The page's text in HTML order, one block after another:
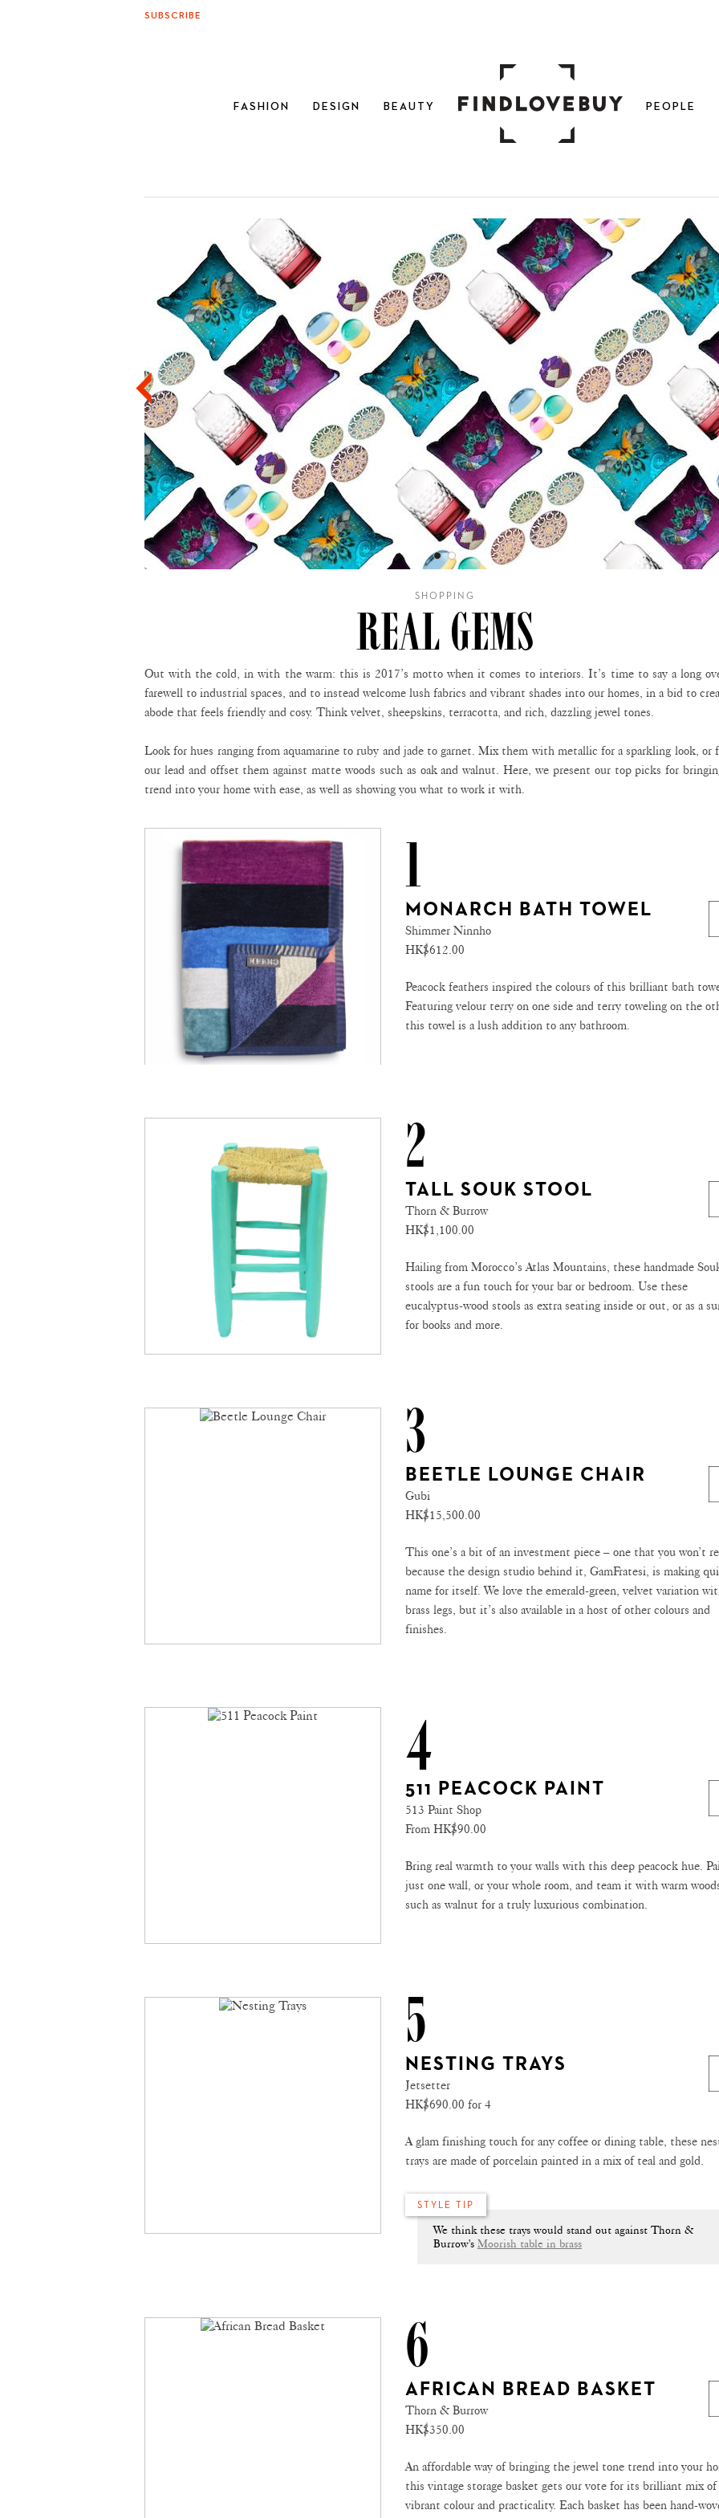
SUBSCRIBE
FASHION DESIGN BEAUTY PEOPLE
SHOPPING
REAL GEMS
Out with the cold, in with the warm: this is 2017’s motto when it comes to interiors. It’s time to say a long
farewell to industrial spaces, and to instead welcome lush fabrics and vibrant shades into our homes, in a bid to
abode that feels friendly and cosy. Think velvet, sheepskins, terracotta, and rich, dazzling jewel tones.
Look for hues ranging from aquamarine to ruby and jade to garnet. Mix them with metallic for a sparkling look, or
our lead and offset them against matte woods such as oak and walnut. Here, we present our top picks for
trend into your home with ease, as well as showing you what to work it with.
1
MONARCH BATH TOWEL
Shimmer Ninnho
HK$612.00
Peacock feathers inspired the colours of this brilliant bath
Featuring velour terry on one side and terry toweling on the
this towel is a lush addition to any bathroom.
2
TALL SOUK STOOL
Thorn & Burrow
HK$1,100.00
Hailing from Morocco’s Atlas Mountains, these handmade
stools are a fun touch for your bar or bedroom. Use these
eucalyptus-wood stools as extra seating inside or out, or as a
for books and more.
3
BEETLE LOUNGE CHAIR
Gubi
HK$15,500.00
This one’s a bit of an investment piece – one that you won’t
because the design studio behind it, GamFratesi, is making
name for itself. We love the emerald-green, velvet variation
brass legs, but it’s also available in a host of other colours and
finishes.
4
511 PEACOCK PAINT
513 Paint Shop
From HK$90.00
Bring real warmth to your walls with this deep peacock hue.
just one wall, or your whole room, and team it with warm
such as walnut for a truly luxurious combination.
5
NESTING TRAYS
Jetsetter
HK$690.00 for 4
A glam finishing touch for any coffee or dining table, these
trays are made of porcelain painted in a mix of teal and gold.
STYLE TIP
We think these trays would stand out against Thorn &
Burrow's Moorish table in brass
6
AFRICAN BREAD BASKET
Thorn & Burrow
HK$350.00
An affordable way of bringing the jewel tone trend into your
this vintage storage basket gets our vote for its brilliant mix of
vibrant colour and practicality. Each basket has been hand-